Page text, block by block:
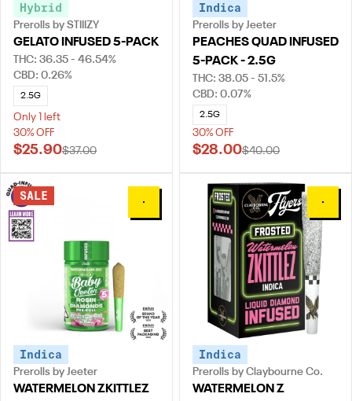
Hybrid
Prerolls by STIIIZY
GELATO INFUSED 5-PACK
THC: 36.35 - 46.54%
CBD: 0.26%
2.5G
Only 1 left
30% OFF
$25.90$37.00
Indica
Prerolls by Jeeter
PEACHES QUAD INFUSED
5-PACK - 2.5G
THC: 38.05 - 51.5%
CBD: 0.07%
2.5G
30% OFF
$28.00$40.00
0
SALE
Indica
Prerolls by Jeeter
WATERMELON ZKITTLEZ
0
Indica
Prerolls by Claybourne Co.
WATERMELON Z